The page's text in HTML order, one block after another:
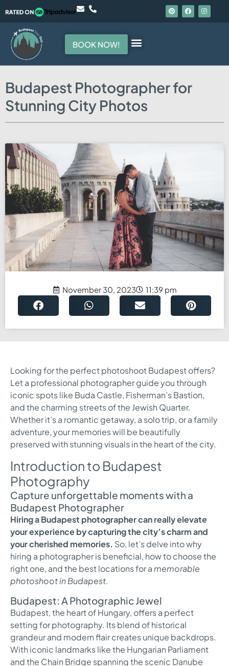
BOOK NOW!
Budapest Photographer for
Stunning City Photos
November 30, 2023 11:39 pm
Looking for the perfect photoshoot Budapest offers?
Let a professional photographer guide you through
iconic spots like Buda Castle, Fisherman’s Bastion,
and the charming streets of the Jewish Quarter.
Whether it’s a romantic getaway, a solo trip, or a family
adventure, your memories will be beautifully
preserved with stunning visuals in the heart of the city.
Introduction to Budapest
Photography
Capture unforgettable moments with a
Budapest Photographer
Hiring a Budapest photographer can really elevate
your experience by capturing the city’s charm and
your cherished memories. So, let’s delve into why
hiring a photographer is beneficial, how to choose the
right one, and the best locations for amemorable
photoshoot in Budapest.
Budapest: A Photographic Jewel
Budapest, the heart of Hungary, offers a perfect
setting for photography. Its blend of historical
grandeur and modern flair creates unique backdrops.
With iconic landmarks like the Hungarian Parliament
and the Chain Bridge spanning the scenic Danube